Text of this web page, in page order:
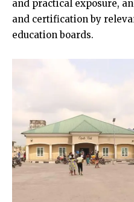
and practical exposure,
and certification by
education boards.